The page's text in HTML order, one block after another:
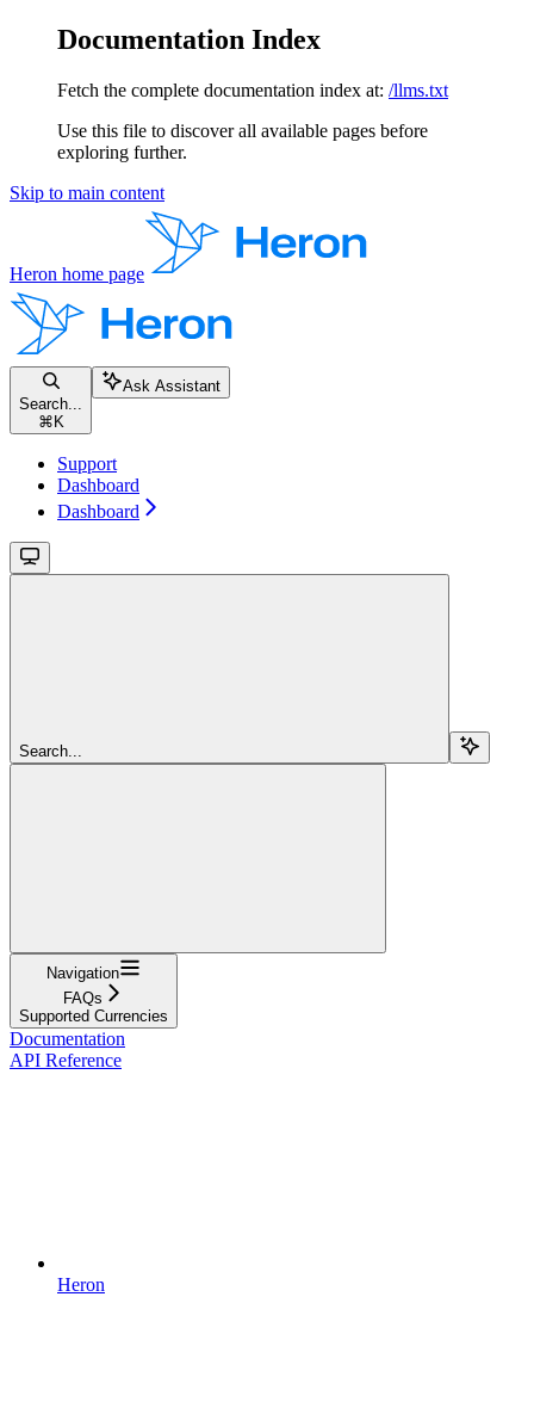
Documentation Index
Fetch the complete documentation index at: /llms.txt
Use this file to discover all available pages before
exploring further.
Skip to main content
Heron home page
Search...
⌘ K
Ask Assistant
Support
Dashboard
Dashboard
Search...
Navigation
FAQs
Supported Currencies
Documentation
API Reference
Heron